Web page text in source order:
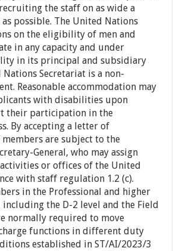
the staff on as wide a
possible. The United Nations
on the eligibility of men and
in any capacity and under
in its principal and subsidiary
Secretariat is a non-
Reasonable accommodation may
with disabilities upon
their participation in the
By accepting a letter of
are subject to the
General, who may assign
or offices of the United
with staff regulation 1.2 (c).
in the Professional and higher
the D-2 level and the Field
normally required to move
functions in different duty
established in ST/AI/2023/3